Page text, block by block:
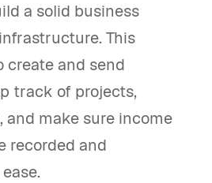
a solid business
This
create and send
track of projects,
and make sure income
recorded and